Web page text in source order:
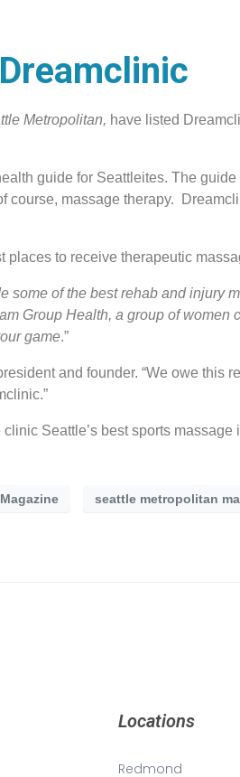
Metropolitan, have listed
guide for Seattleites. The
massage therapy.
places to receive therapeutic
of the best rehab and injury
Group Health, a group of
game.”
and founder. “We owe this
clinic Seattle’s best sports massage
seattle metropolitan
Locations
Redmond